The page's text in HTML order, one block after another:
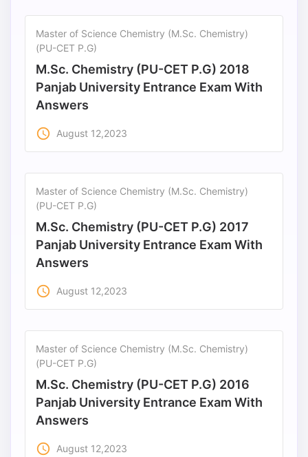
Master of Science Chemistry (M.Sc. Chemistry)
(PU-CET P.G)
M.Sc. Chemistry (PU-CET P.G) 2018
Panjab University Entrance Exam With
Answers
access_time August 12,2023
Master of Science Chemistry (M.Sc. Chemistry)
(PU-CET P.G)
M.Sc. Chemistry (PU-CET P.G) 2017
Panjab University Entrance Exam With
Answers
access_time August 12,2023
Master of Science Chemistry (M.Sc. Chemistry)
(PU-CET P.G)
M.Sc. Chemistry (PU-CET P.G) 2016
Panjab University Entrance Exam With
Answers
access_time August 12,2023